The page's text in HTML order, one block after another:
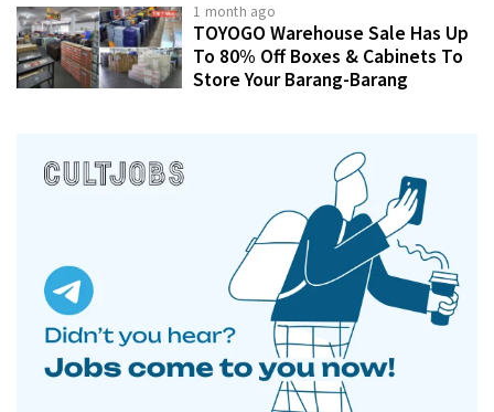
1 month ago
TOYOGO Warehouse Sale Has Up
To 80% Off Boxes & Cabinets To
Store Your Barang-Barang